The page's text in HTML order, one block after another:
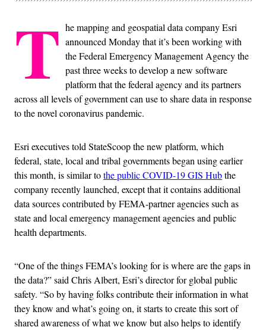
T he mapping and geospatial data company Esri
announced Monday that it’s been working with
the Federal Emergency Management Agency the
past three weeks to develop a new software
platform that the federal agency and its partners
across all levels of government can use to share data in response
to the novel coronavirus pandemic.
Esri executives told StateScoop the new platform, which
federal, state, local and tribal governments began using earlier
this month, is similar tothe public COVID-19 GIS Hubthe
company recently launched, except that it contains additional
data sources contributed by FEMA-partner agencies such as
state and local emergency management agencies and public
health departments.
“One of the things FEMA’s looking for is where are the gaps in
the data?” said Chris Albert, Esri’s director for global public
safety. “So by having folks contribute their information in what
they know and what’s going on, it starts to create this sort of
shared awareness of what we know but also helps to identify